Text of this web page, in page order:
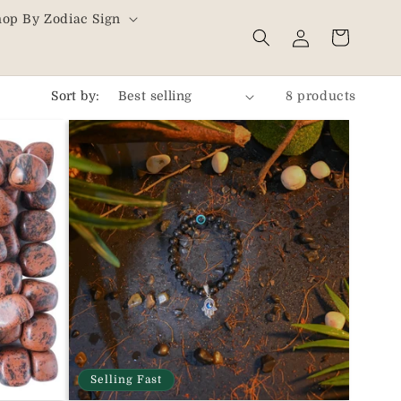
By Zodiac Sign
in
Cart
Sort by: 8 products
Selling Fast